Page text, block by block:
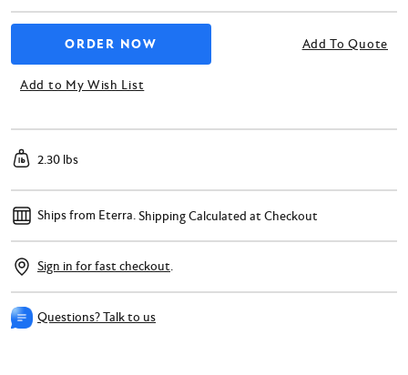
Add To Quote
Add to My Wish List
2.30 lbs
Ships from Eterra.Shipping Calculated at Checkout
Sign in for fast checkout.
Questions? Talk to us